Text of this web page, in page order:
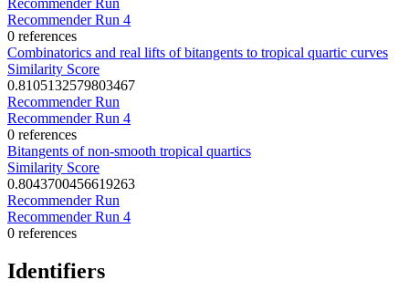
Recommender Run 4
0 references
Combinatorics and real lifts of bitangents to tropical quartic curves
Similarity Score
0.8105132579803467
Recommender Run
Recommender Run 4
0 references
Bitangents of non-smooth tropical quartics
Similarity Score
0.8043700456619263
Recommender Run
Recommender Run 4
0 references
Identifiers